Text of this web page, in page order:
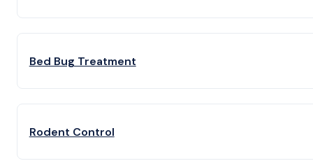
Bed Bug Treatment
Rodent Control